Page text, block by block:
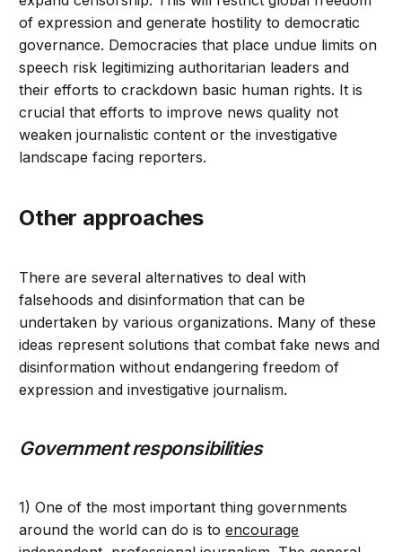
of expression and generate hostility to democratic
governance. Democracies that place undue limits on
speech risk legitimizing authoritarian leaders and
their efforts to crackdown basic human rights. It is
crucial that efforts to improve news quality not
weaken journalistic content or the investigative
landscape facing reporters.
Other approaches
There are several alternatives to deal with
falsehoods and disinformation that can be
undertaken by various organizations. Many of these
ideas represent solutions that combat fake news and
disinformation without endangering freedom of
expression and investigative journalism.
Government responsibilities
1) One of the most important thing governments
around the world can do is toencourage